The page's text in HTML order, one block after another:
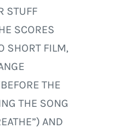
STUFF
SCORES
SHORT FILM,
THE
THE SONG
AND